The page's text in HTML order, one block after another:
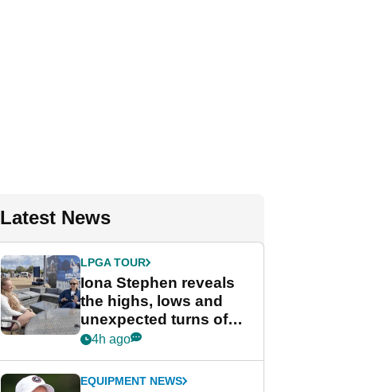
Latest News
LPGA TOUR
Iona Stephen reveals
the highs, lows and
unexpected turns of
her career in new
Game
4h ago
EQUIPMENT NEWS